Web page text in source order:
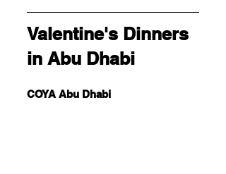
Valentine's Dinners
in Abu Dhabi
COYA Abu Dhabi